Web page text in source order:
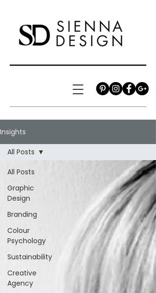
Insights
All Posts
Graphic
Design
Branding
Colour
Psychology
Sustainability
Creative
Agency
All Posts